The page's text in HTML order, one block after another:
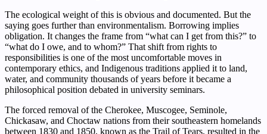
The ecological weight of this is obvious and documented. But the
saying goes further than environmentalism. Borrowing implies
obligation. It changes the frame from “what can I get from this?” to
“what do I owe, and to whom?” That shift from rights to
responsibilities is one of the most uncomfortable moves in
contemporary ethics, and Indigenous traditions applied it to land,
water, and community thousands of years before it became a
philosophical position debated in university seminars.
The forced removal of the Cherokee, Muscogee, Seminole,
Chickasaw, and Choctaw nations from their southeastern homelands
between 1830 and 1850, known as the Trail of Tears, resulted in the